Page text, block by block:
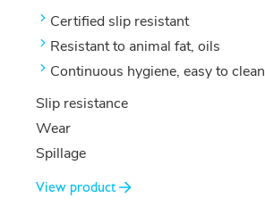
Certified slip resistant
Resistant to animal fat, oils
Continuous hygiene, easy to clean
Slip resistance
3/4
Wear
3/4
Spillage
4/4
View product